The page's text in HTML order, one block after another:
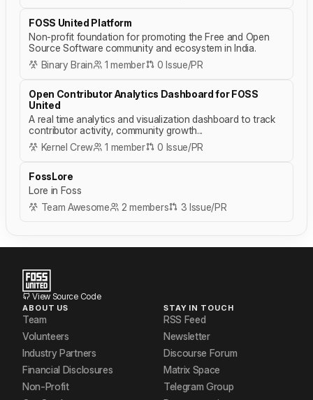
FOSS United Platform
Non-profit foundation for promoting the Free and Open
Source Software community and ecosystem in India.
Binary Brain
1 member 0 Issue/PR
Open Contributor Analytics Dashboard for FOSS
United
A real time analytics and visualization dashboard to track
contributor activity, community growth...
Kernel Crew
1 member 0 Issue/PR
FossLore
Lore in Foss
Team Awesome
2 members 3 Issue/PR
View Source Code
ABOUT US
Team
Volunteers
Industry Partners
Financial Disclosures
Non-Profit
STAY IN TOUCH
RSS Feed
Newsletter
Discourse Forum
Matrix Space
Telegram Group